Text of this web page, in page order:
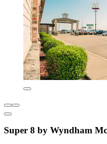
Super 8 by Wyndham